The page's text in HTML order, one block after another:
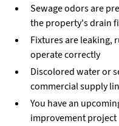
Sewage odors are
the property's drain
Fixtures are leaking,
operate correctly
Discolored water or
commercial supply
You have an
improvement project